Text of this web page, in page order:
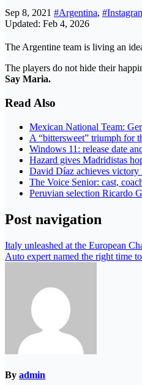
Sep 8, 2021 #Argentina,
Updated: Feb 4, 2026
The Argentine team is living an
The players do not hide their
Say Maria.
Read Also
Mexican National Team:
A “bittersweet” triumph for
Windows 11: release date
Hazard gives Madridistas
David Díaz achieves
The Voice Senior: cast,
Peruvian selection Ricardo
Post navigation
Italy unleashed at the European
Auto expert named the right time
By admin